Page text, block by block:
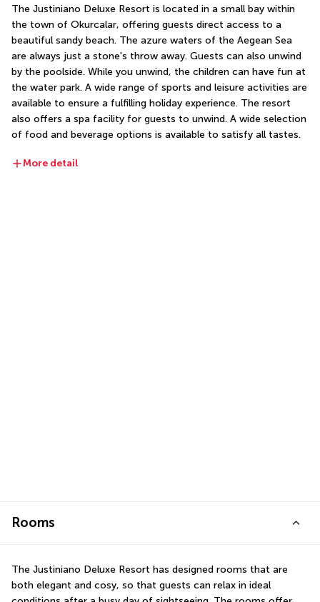
The Justiniano Deluxe Resort is located in a small bay within
the town of Okurcalar, offering guests direct access to a
beautiful sandy beach. The azure waters of the Aegean Sea
are always just a stone's throw away. Guests can also unwind
by the poolside. While you unwind, the children can have fun at
the water park. A wide range of sports and leisure activities are
available to ensure a fulfilling holiday experience. The resort
also offers a spa facility for guests to unwind. A wide selection
of food and beverage options is available to satisfy all tastes.
More detail
Rooms
The Justiniano Deluxe Resort has designed rooms that are
both elegant and cosy, so that guests can relax in ideal